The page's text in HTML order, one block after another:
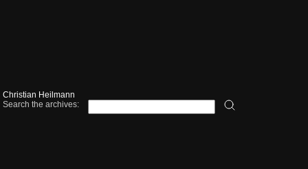
Christian Heilmann
Search the archives: